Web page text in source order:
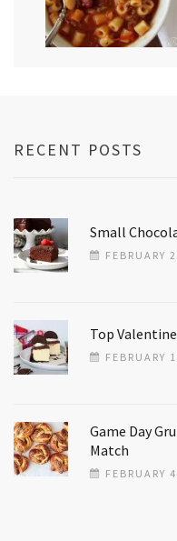
RECENT POSTS
Small
FEBRUARY
Top
FEBRUARY
Game Day
Match
FEBRUARY